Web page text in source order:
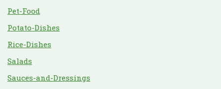
Pet-Food
Potato-Dishes
Rice-Dishes
Salads
Sauces-and-Dressings